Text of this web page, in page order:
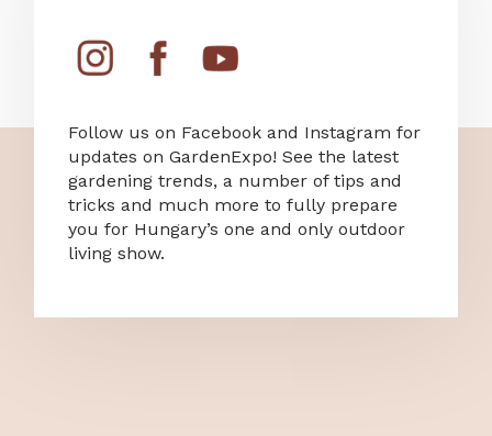
Follow us on Facebook and Instagram for
updates on GardenExpo! See the latest
gardening trends, a number of tips and
tricks and much more to fully prepare
you for Hungary’s one and only outdoor
living show.